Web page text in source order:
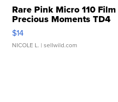
Rare Pink Micro 110
Precious Moments TD4
$14
NICOLE L. | sellwild.com